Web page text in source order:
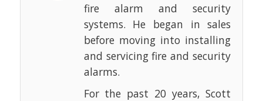
fire alarm and security
systems. He began in sales
before moving into installing
and servicing fire and security
alarms.
For the past 20 years, Scott